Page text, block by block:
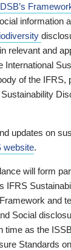
information
relevant and
International
of the IFRS,
updates on
website.
will form
IFRS
and
Social
time as the
Standards